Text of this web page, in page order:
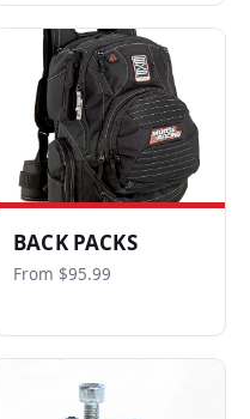
BACK PACKS
From $95.99